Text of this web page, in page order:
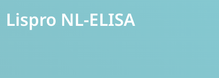
Lispro NL-ELISA